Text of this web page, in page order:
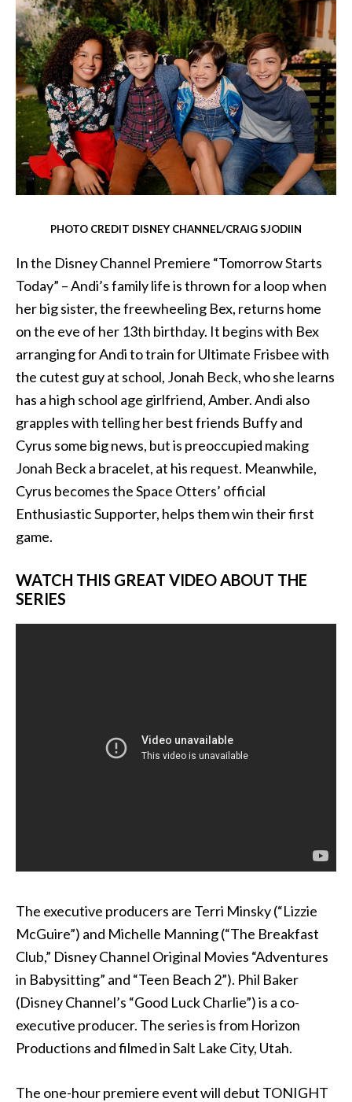
PHOTO CREDIT DISNEY CHANNEL/CRAIG SJODIIN
In the Disney Channel Premiere “Tomorrow Starts
Today” – Andi’s family life is thrown for a loop when
her big sister, the freewheeling Bex, returns home
on the eve of her 13th birthday. It begins with Bex
arranging for Andi to train for Ultimate Frisbee with
the cutest guy at school, Jonah Beck, who she learns
has a high school age girlfriend, Amber. Andi also
grapples with telling her best friends Buffy and
Cyrus some big news, but is preoccupied making
Jonah Beck a bracelet, at his request. Meanwhile,
Cyrus becomes the Space Otters’ official
Enthusiastic Supporter, helps them win their first
game.
WATCH THIS GREAT VIDEO ABOUT THE
SERIES
The executive producers are Terri Minsky (“Lizzie
McGuire”) and Michelle Manning (“The Breakfast
Club,” Disney Channel Original Movies “Adventures
in Babysitting” and “Teen Beach 2”). Phil Baker
(Disney Channel’s “Good Luck Charlie”) is a co-
executive producer. The series is from Horizon
Productions and filmed in Salt Lake City, Utah.
The one-hour premiere event will debut TONIGHT